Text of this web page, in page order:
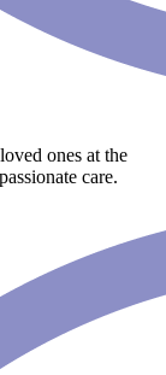
ones at the
care.